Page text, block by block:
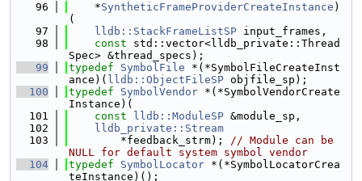
   96
    *
SyntheticFrameProviderCreateInstance )
(
   97
lldb::StackFrameListSP input_frames,
   98
const std::vector<lldb_private::Thread
Spec> &thread_specs);
   99
typedef SymbolFile *(*SymbolFileCreateInst
ance)( lldb::ObjectFileSP objfile_sp);
  100
typedef SymbolVendor *(*SymbolVendorCreate
Instance)(
  101
const lldb::ModuleSP &module_sp,
  102
lldb_private::Stream
  103
        *feedback_strm);
// Module can be
NULL for default system symbol vendor
  104
typedef SymbolLocator *(*SymbolLocatorCrea
teInstance)();